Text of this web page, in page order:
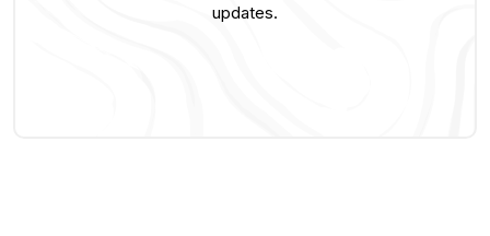
updates.